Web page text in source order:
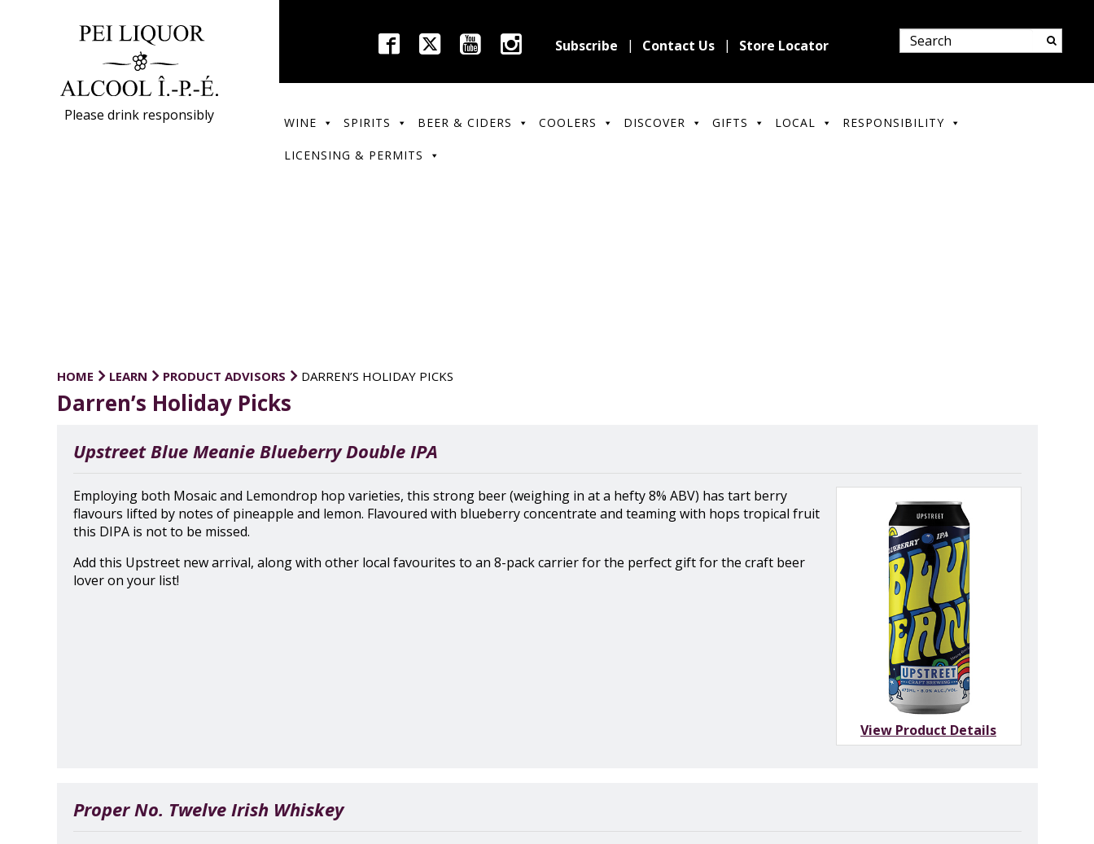
Please drink responsibly
Subscribe Contact Us Store Locator
WINE SPIRITS BEER & CIDERS COOLERS DISCOVER GIFTS LOCAL RESPONSIBILITY
LICENSING & PERMITS
HOME LEARN PRODUCT ADVISORS DARREN’S HOLIDAY PICKS
Darren’s Holiday Picks
Upstreet Blue Meanie Blueberry Double IPA
View Product Details
Employing both Mosaic and Lemondrop hop varieties, this strong beer (weighing in at a hefty 8% ABV) has tart berry
flavours lifted by notes of pineapple and lemon. Flavoured with blueberry concentrate and teaming with hops tropical fruit
this DIPA is not to be missed.
Add this Upstreet new arrival, along with other local favourites to an 8-pack carrier for the perfect gift for the craft beer
lover on your list!
Proper No. Twelve Irish Whiskey